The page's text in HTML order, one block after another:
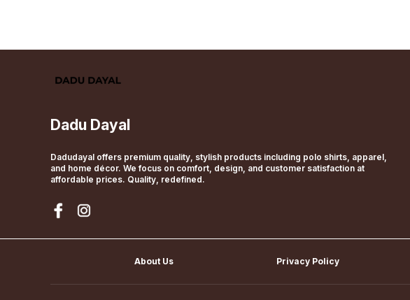
Dadu Dayal
Dadudayal offers premium quality, stylish products including polo shirts, apparel,
and home décor. We focus on comfort, design, and customer satisfaction at
affordable prices. Quality, redefined.
About Us Privacy Policy